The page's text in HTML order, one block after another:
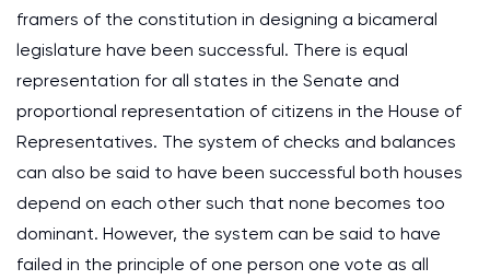
framers of the constitution in designing a bicameral
legislature have been successful. There is equal
representation for all states in the Senate and
proportional representation of citizens in the House of
Representatives. The system of checks and balances
can also be said to have been successful both houses
depend on each other such that none becomes too
dominant. However, the system can be said to have
failed in the principle of one person one vote as all